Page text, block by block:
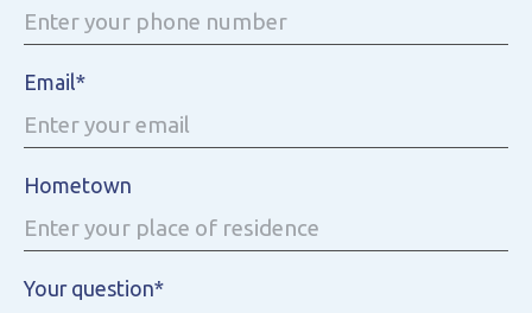
Email*
Hometown
Your question*